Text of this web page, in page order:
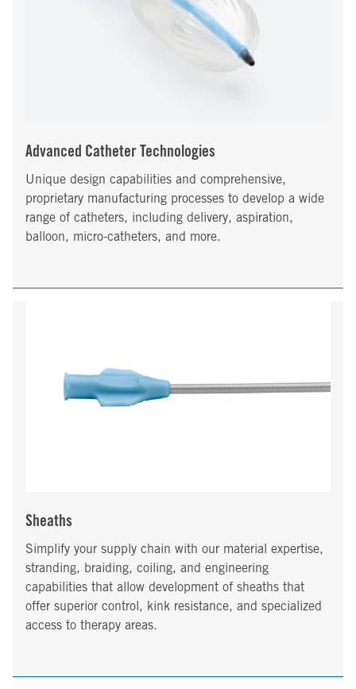
Advanced Catheter Technologies
Unique design capabilities and comprehensive,
proprietary manufacturing processes to develop a wide
range of catheters, including delivery, aspiration,
balloon, micro-catheters, and more.
Sheaths
Simplify your supply chain with our material expertise,
stranding, braiding, coiling, and engineering
capabilities that allow development of sheaths that
offer superior control, kink resistance, and specialized
access to therapy areas.